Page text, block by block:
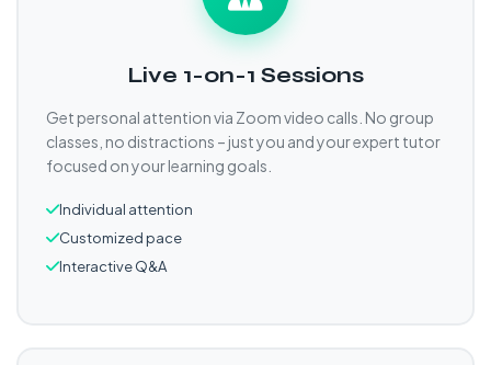
Live 1-on-1 Sessions
Get personal attention via Zoom video calls. No group
classes, no distractions – just you and your expert tutor
focused on your learning goals.
Individual attention
Customized pace
Interactive Q&A